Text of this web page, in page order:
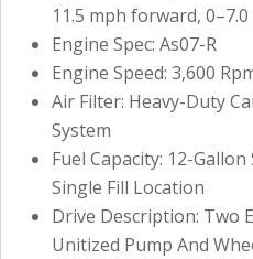
11.5 mph forward,
Engine Spec: As07-R
Engine Speed: 3,600
Air Filter: Heavy-Duty
System
Fuel Capacity: 12-
Single Fill Location
Drive Description: Two
Unitized Pump And